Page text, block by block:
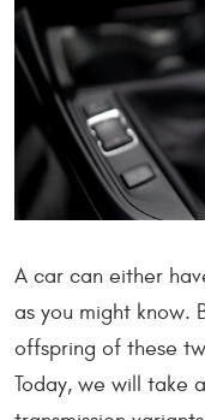
A car can either
as you might know.
offspring of these
Today, we will take